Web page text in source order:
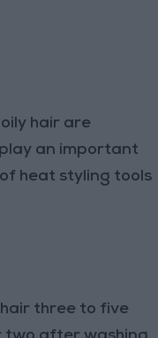
hair are
an important
heat styling tools
three to five